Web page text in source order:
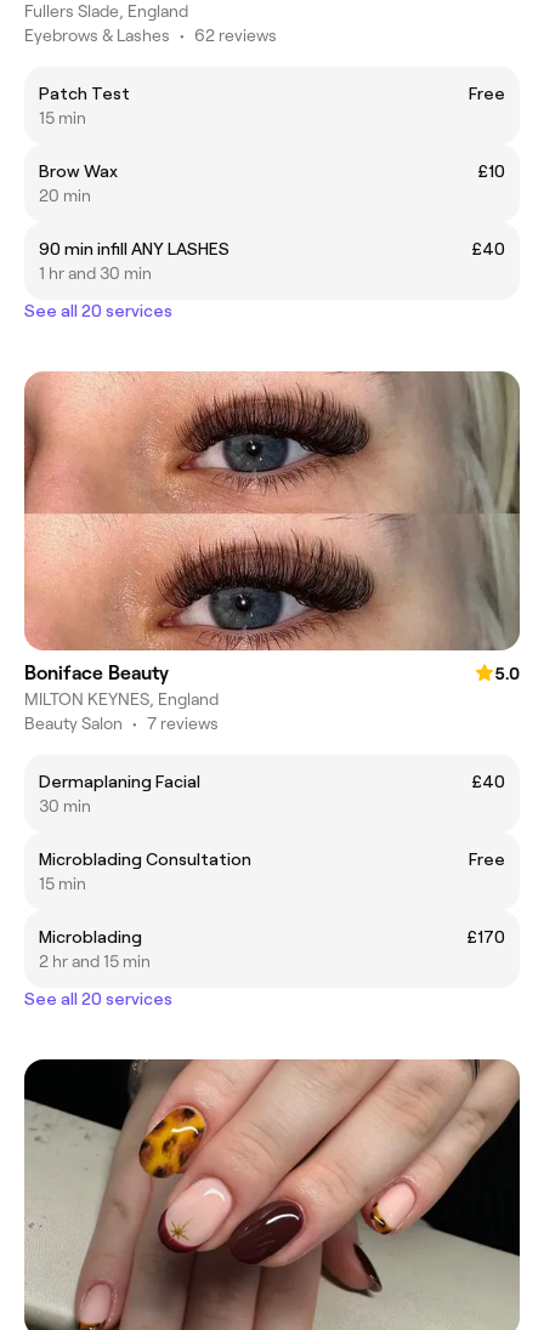
Fullers Slade, England
Eyebrows & Lashes • 62 reviews
Patch Test
Free
15 min
Brow Wax
£10
20 min
90 min infill ANY LASHES
£40
1 hr and 30 min
See all 20 services
Boniface Beauty
5.0
MILTON KEYNES, England
Beauty Salon • 7 reviews
Dermaplaning Facial
£40
30 min
Microblading Consultation
Free
15 min
Microblading
£170
2 hr and 15 min
See all 20 services